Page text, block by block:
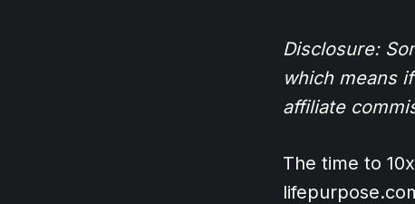
Disclosure:
which means
affiliate
The time to